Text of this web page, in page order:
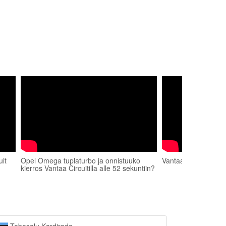
Opel Omega tuplaturbo ja onnistuuko
kierros Vantaa Circuitilla alle 52 sekuntiin?
Vantaa Circuit